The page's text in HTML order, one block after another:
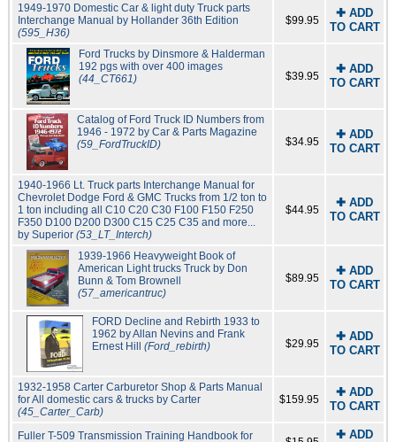
1949-1970 Domestic Car & light duty Truck parts
Interchange Manual by Hollander 36th Edition
(595_H36)
$99.95
✚ ADD
TO CART
Ford Trucks by Dinsmore & Halderman
192 pgs with over 400 images
(44_CT661)
$39.95
✚ ADD
TO CART
Catalog of Ford Truck ID Numbers from
1946 - 1972 by Car & Parts Magazine
(59_FordTruckID)
$34.95
✚ ADD
TO CART
1940-1966 Lt. Truck parts Interchange Manual for
Chevrolet Dodge Ford & GMC Trucks from 1/2 ton to
1 ton including all C10 C20 C30 F100 F150 F250
F350 D100 D200 D300 C15 C25 C35 and more...
by Superior (53_LT_Interch)
$44.95
✚ ADD
TO CART
1939-1966 Heavyweight Book of
American Light trucks Truck by Don
Bunn & Tom Brownell
(57_americantruc)
$89.95
✚ ADD
TO CART
FORD Decline and Rebirth 1933 to
1962 by Allan Nevins and Frank
Ernest Hill (Ford_rebirth) $29.95
✚ ADD
TO CART
1932-1958 Carter Carburetor Shop & Parts Manual
for All domestic cars & trucks by Carter
(45_Carter_Carb)
$159.95
✚ ADD
TO CART
Fuller T-509 Transmission Training Handbook for
✚ ADD